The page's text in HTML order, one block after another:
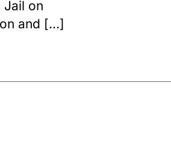
Jail on
and […]